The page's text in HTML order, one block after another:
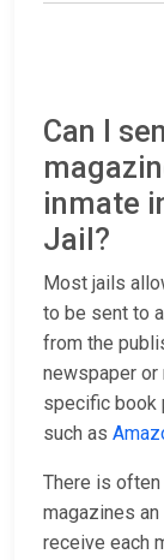
Can I
inmate
Jail?
Most jails
to be sent to
from the
newspaper or
specific book
such as
There is
magazines
receive each